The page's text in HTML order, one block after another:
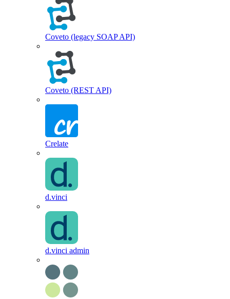
Coveto (legacy SOAP API)
Coveto (REST API)
Crelate
d.vinci
d.vinci admin